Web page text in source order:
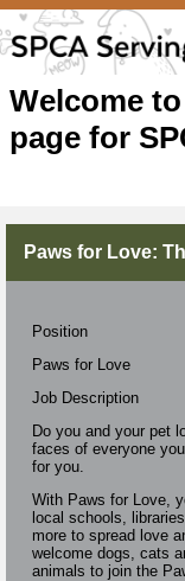
Welcome
page for
Paws for Love:
Position
Paws for Love
Job Description
Do you and your pet
faces of everyone
for you.
With Paws for Love,
local schools,
more to spread love
welcome dogs, cats
animals to join the